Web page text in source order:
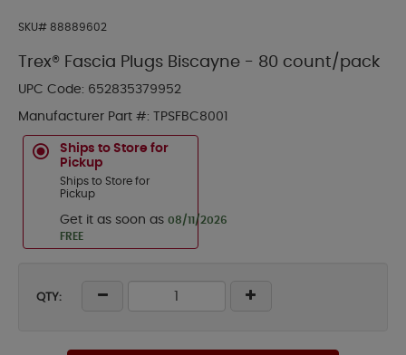
SKU# 88889602
Trex® Fascia Plugs Biscayne - 80 count/pack
UPC Code: 652835379952
Manufacturer Part #: TPSFBC8001
Ships to Store for
Pickup
Ships to Store for
Pickup
Get it as soon as 08/11/2026
FREE
QTY: